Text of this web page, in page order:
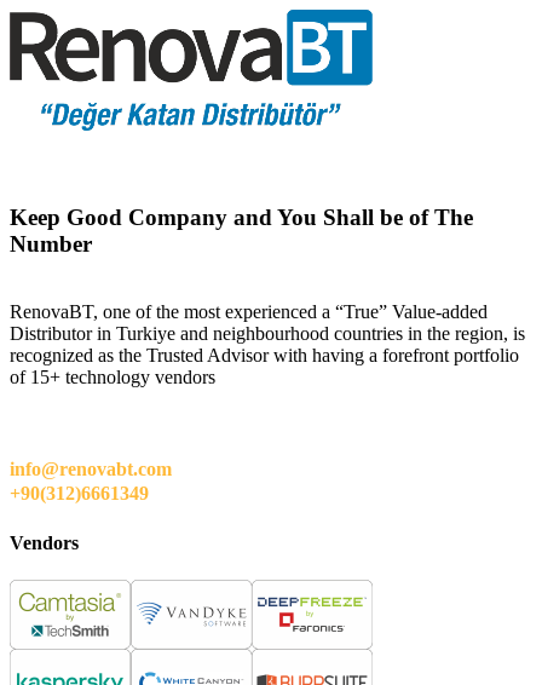
Keep Good Company and You Shall be of The
Number
RenovaBT, one of the most experienced a “True” Value-added
Distributor in Turkiye and neighbourhood countries in the region, is
recognized as the Trusted Advisor with having a forefront portfolio
of 15+ technology vendors
info@renovabt.com
+90(312)6661349
Vendors